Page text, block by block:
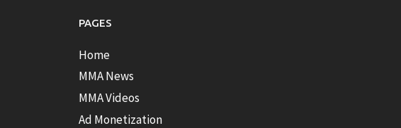
PAGES
Home
MMA News
MMA Videos
Ad Monetization